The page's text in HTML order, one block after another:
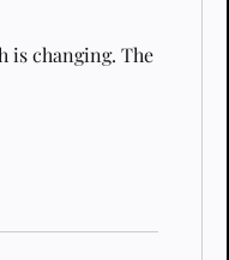
is changing. The